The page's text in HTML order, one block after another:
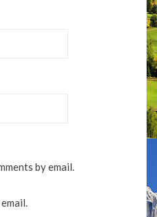
by email.